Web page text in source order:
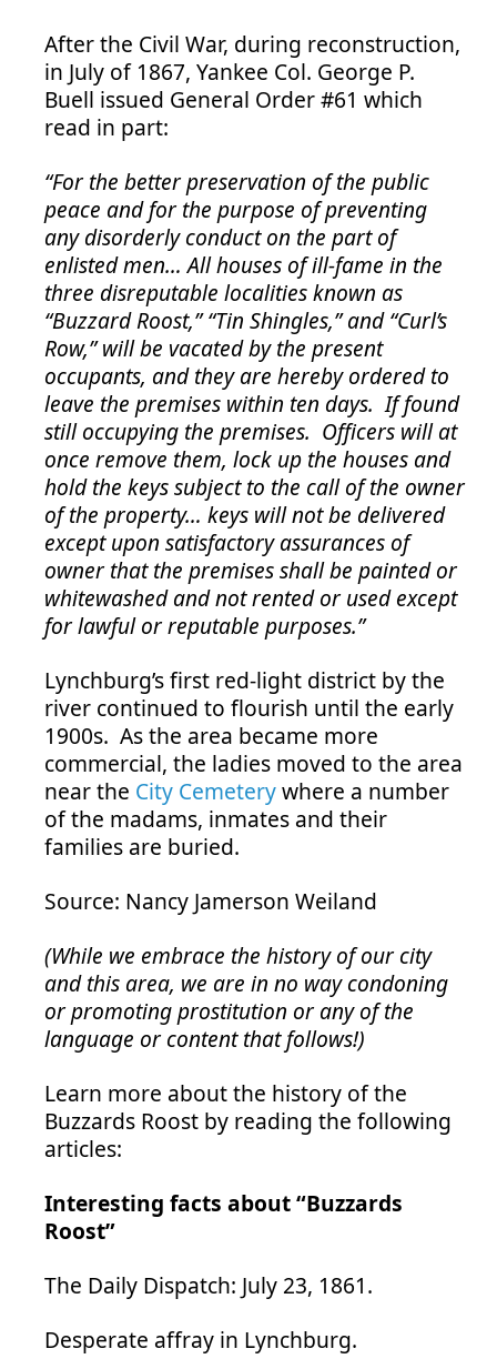
After the Civil War, during reconstruction,
in July of 1867, Yankee Col. George P.
Buell issued General Order #61 which
read in part:
“For the better preservation of the public
peace and for the purpose of preventing
any disorderly conduct on the part of
enlisted men… All houses of ill-fame in the
three disreputable localities known as
“Buzzard Roost,” “Tin Shingles,” and “Curl’s
Row,” will be vacated by the present
occupants, and they are hereby ordered to
leave the premises within ten days. If found
still occupying the premises. Officers will at
once remove them, lock up the houses and
hold the keys subject to the call of the owner
of the property… keys will not be delivered
except upon satisfactory assurances of
owner that the premises shall be painted or
whitewashed and not rented or used except
for lawful or reputable purposes.”
Lynchburg’s first red-light district by the
river continued to flourish until the early
1900s. As the area became more
commercial, the ladies moved to the area
near the City Cemeterywhere a number
of the madams, inmates and their
families are buried.
Source: Nancy Jamerson Weiland
(While we embrace the history of our city
and this area, we are in no way condoning
or promoting prostitution or any of the
language or content that follows!)
Learn more about the history of the
Buzzards Roost by reading the following
articles:
Interesting facts about “Buzzards
Roost”
The Daily Dispatch: July 23, 1861.
Desperate affray in Lynchburg.